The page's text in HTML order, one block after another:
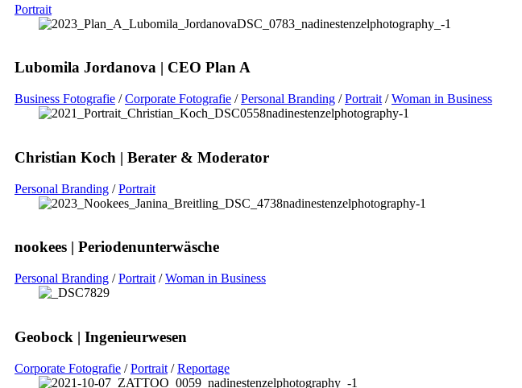
Portrait
Lubomila Jordanova | CEO Plan A
Business Fotografie /Corporate Fotografie /Personal Branding /Portrait /Woman in Business
Christian Koch | Berater & Moderator
Personal Branding /Portrait
nookees | Periodenunterwäsche
Personal Branding /Portrait /Woman in Business
Geobock | Ingenieurwesen
Corporate Fotografie /Portrait /Reportage